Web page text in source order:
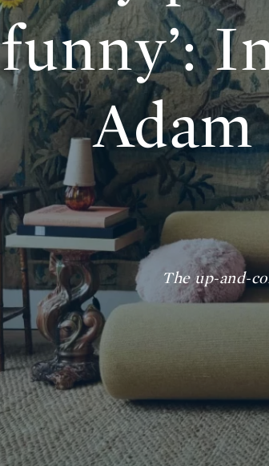
funny’:
The up-and-